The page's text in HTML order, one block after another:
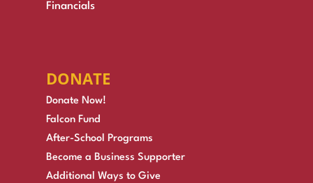
Financials
DONATE
Donate Now!
Falcon Fund
After-School Programs
Become a Business Supporter
Additional Ways to Give